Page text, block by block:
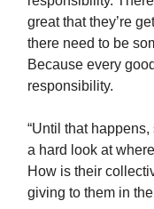
great that they’re
there need to be
Because every
responsibility.
“Until that
a hard look at
How is their
giving to them in